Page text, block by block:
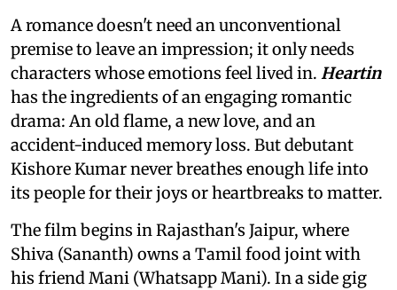
A romance doesn't need an unconventional
premise to leave an impression; it only needs
characters whose emotions feel lived in. Heartin
has the ingredients of an engaging romantic
drama: An old flame, a new love, and an
accident-induced memory loss. But debutant
Kishore Kumar never breathes enough life into
its people for their joys or heartbreaks to matter.
The film begins in Rajasthan's Jaipur, where
Shiva (Sananth) owns a Tamil food joint with
his friend Mani (Whatsapp Mani). In a side gig